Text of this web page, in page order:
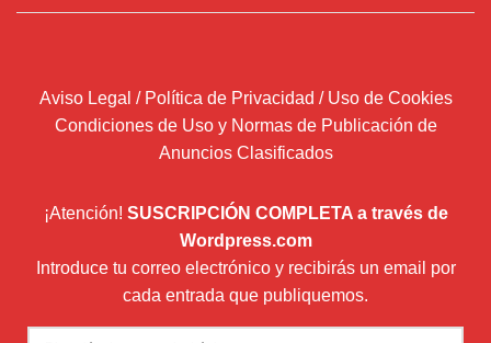
Aviso Legal / Política de Privacidad / Uso de Cookies
Condiciones de Uso y Normas de Publicación de
Anuncios Clasificados
¡Atención! SUSCRIPCIÓN COMPLETA a través de
Wordpress.com
Introduce tu correo electrónico y recibirás un email por
cada entrada que publiquemos.
Dirección